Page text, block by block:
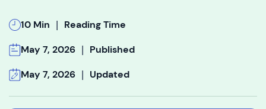
10 Min | Reading Time
May 7, 2026 | Published
May 7, 2026 | Updated